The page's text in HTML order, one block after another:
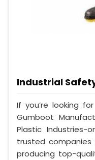
Industrial
If you’re looking
Gumboot
Plastic Industries-
trusted companies
producing top-